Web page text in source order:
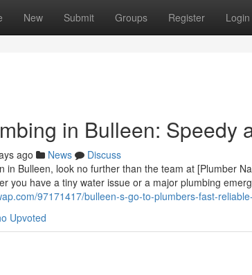
New Submit Groups Register Login
in Bulleen: Speedy
ago News
Discuss
in Bulleen, look no further than the team at [Plumber
you have a tiny water issue or a major plumbing
97171417/bulleen-s-go-to-plumbers-fast-
Upvoted